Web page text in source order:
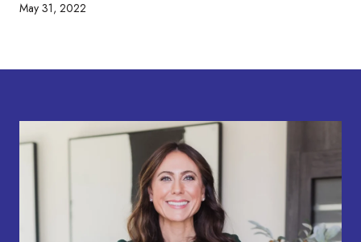
May 31, 2022